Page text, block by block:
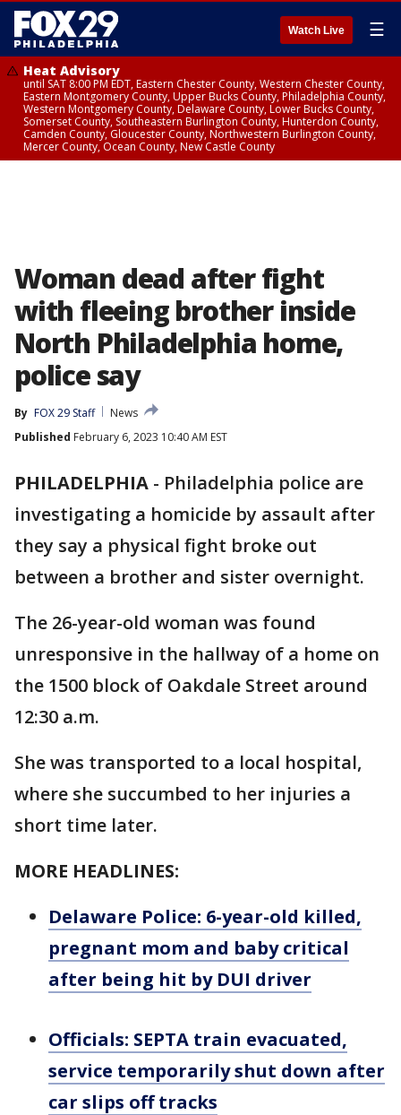
Watch Live ☰
Heat Advisory
until SAT 8:00 PM EDT, Eastern Chester County, Western Chester County,
Eastern Montgomery County, Upper Bucks County, Philadelphia County,
Western Montgomery County, Delaware County, Lower Bucks County,
Somerset County, Southeastern Burlington County, Hunterdon County,
Camden County, Gloucester County, Northwestern Burlington County,
Mercer County, Ocean County, New Castle County
Woman dead after fight
with fleeing brother inside
North Philadelphia home,
police say
By FOX 29 Staff
News
Published February 6, 2023 10:40 AM EST
PHILADELPHIA - Philadelphia police are
investigating a homicide by assault after
they say a physical fight broke out
between a brother and sister overnight.
The 26-year-old woman was found
unresponsive in the hallway of a home on
the 1500 block of Oakdale Street around
12:30 a.m.
She was transported to a local hospital,
where she succumbed to her injuries a
short time later.
MORE HEADLINES:
Delaware Police: 6-year-old killed,
pregnant mom and baby critical
after being hit by DUI driver
Officials: SEPTA train evacuated,
service temporarily shut down after
car slips off tracks